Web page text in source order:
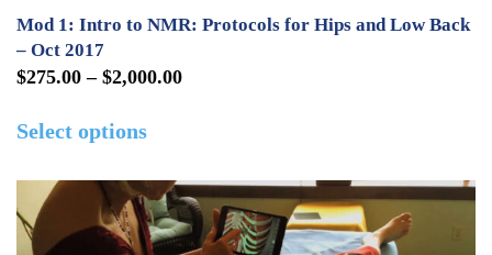
may
chosen
product
page
Mod 1: Intro to NMR: Protocols for Hips and Low Back
– Oct 2017
$275.00 – $2,000.00Price
$2,000.00
Select optionsproduct
multiple
variants.